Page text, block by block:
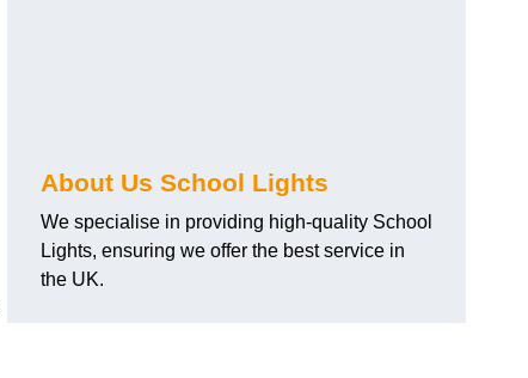
About Us School Lights
We specialise in providing high-quality School
Lights, ensuring we offer the best service in
the UK.